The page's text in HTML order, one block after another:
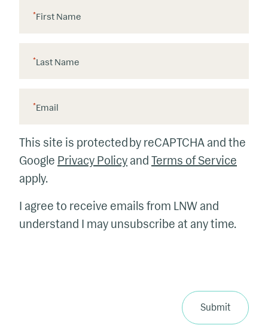
First Name
*
Last Name
*
Email
*
This site is protected by reCAPTCHA and the
Google Privacy Policy and Terms of Service
apply.
I agree to receive emails from LNW and
understand I may unsubscribe at any time.
Submit